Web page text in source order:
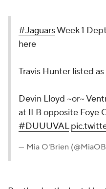
#JaguarsWeek 1
here
Travis Hunter listed
Devin Lloyd ~or~
at ILB opposite Foye
#DUUUVAL
— Mia O'Brien